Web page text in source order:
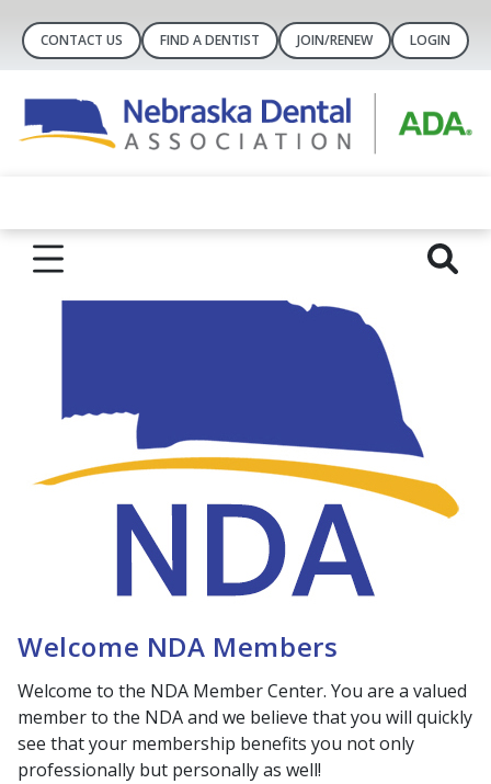
CONTACT US FIND A DENTIST JOIN/RENEW LOGIN
Welcome NDA Members
Welcome to the NDA Member Center. You are a valued
member to the NDA and we believe that you will quickly
see that your membership benefits you not only
professionally but personally as well!